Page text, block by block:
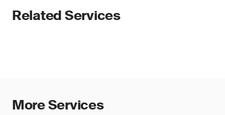
Related Services
More Services